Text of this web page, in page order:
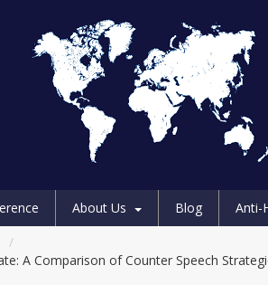
About Us Blog Anti-
/
A Comparison of Counter Speech